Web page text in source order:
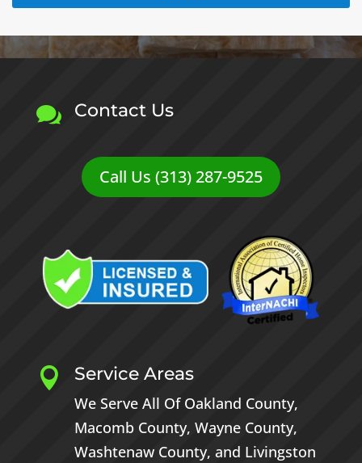
 Contact Us
Call Us (313) 287-9525
 Service Areas
We Serve All Of Oakland County,
Macomb County, Wayne County,
Washtenaw County, and Livingston